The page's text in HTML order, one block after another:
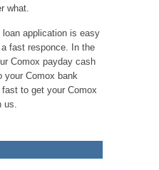
what.
application is easy
fast responce. In the
Comox payday cash
your Comox bank
to get your Comox
us.